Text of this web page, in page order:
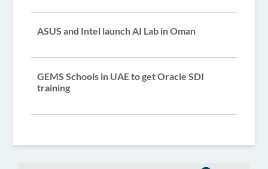
ASUS and Intel launch AI Lab in Oman
GEMS Schools in UAE to get Oracle SDI
training